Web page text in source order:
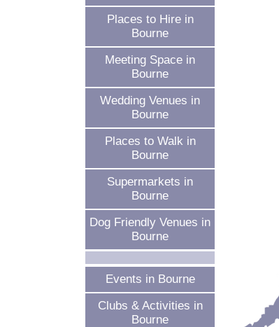
Places to Hire in
Bourne
Meeting Space in
Bourne
Wedding Venues in
Bourne
Places to Walk in
Bourne
Supermarkets in
Bourne
Dog Friendly Venues in
Bourne
Events in Bourne
Clubs & Activities in
Bourne